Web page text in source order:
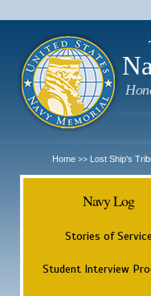
Home >> Lost Ship's
Navy Log
Stories of Service
Student Interview